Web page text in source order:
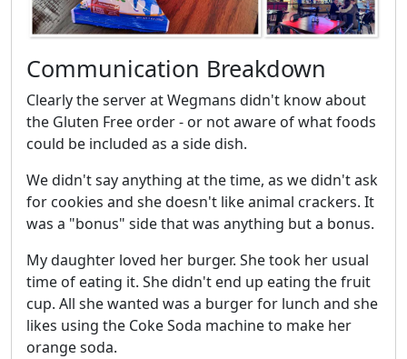
Communication Breakdown
Clearly the server at Wegmans didn't know about
the Gluten Free order - or not aware of what foods
could be included as a side dish.
We didn't say anything at the time, as we didn't ask
for cookies and she doesn't like animal crackers. It
was a "bonus" side that was anything but a bonus.
My daughter loved her burger. She took her usual
time of eating it. She didn't end up eating the fruit
cup. All she wanted was a burger for lunch and she
likes using the Coke Soda machine to make her
orange soda.